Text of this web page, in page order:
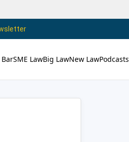
SME LawBig LawNew LawPodcasts